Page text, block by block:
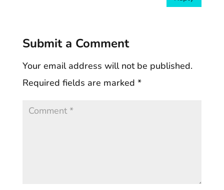
Submit a Comment
Your email address will not be published.
Required fields are marked *